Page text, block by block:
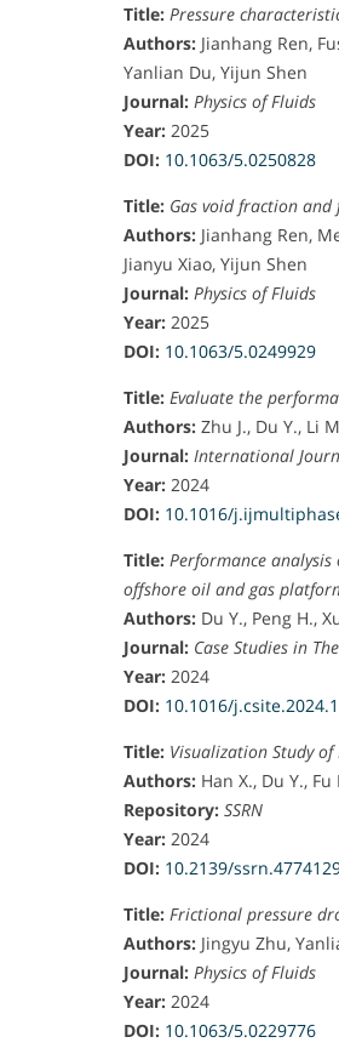
e
S
c
i
e
n
c
e
a
n
d
E
g
i
n
e
e
n
,
i
n
a
n
U
v
e
r
s
Title: Pressure
Authors: Jianhang Ren,
Yanlian Du, Yijun Shen
Journal: Physics of Fluids
Year: 2025
DOI: 10.1063/5.0250828
Title: Gas void fraction
Authors: Jianhang Ren,
Jianyu Xiao, Yijun Shen
Journal: Physics of Fluids
Year: 2025
DOI: 10.1063/5.0249929
Title: Evaluate the
Authors: Zhu J., Du Y., Li
Journal: International
Year: 2024
DOI: 10.1016/
Title: Performance
offshore oil and gas
Authors: Du Y., Peng H.,
Journal: Case Studies in
Year: 2024
DOI: 10.1016/
Title: Visualization Study
Authors: Han X., Du Y.,
Repository: SSRN
Year: 2024
DOI: 10.2139/
Title: Frictional pressure
Authors: Jingyu Zhu,
Journal: Physics of Fluids
Year: 2024
DOI: 10.1063/5.0229776